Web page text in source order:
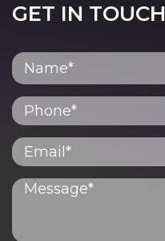
GET IN TOUCH